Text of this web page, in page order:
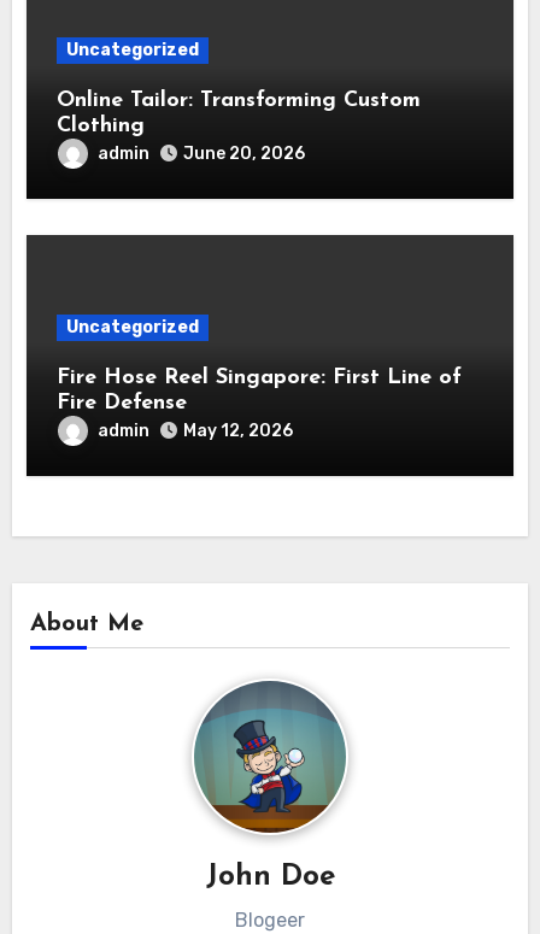
Uncategorized
Online Tailor: Transforming Custom
Clothing
admin June 20, 2026
Uncategorized
Fire Hose Reel Singapore: First Line of
Fire Defense
admin May 12, 2026
About Me
John Doe
Blogeer